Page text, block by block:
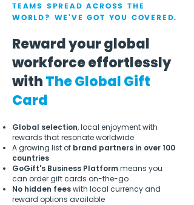
TEAMS SPREAD ACROSS THE
WORLD? WE'VE GOT YOU COVERED.
Reward your global
workforce effortlessly
withThe Global Gift
Card
Global selection, local enjoyment with
rewards that resonate worldwide
A growing list of brand partners in over 100
countries
GoGift's Business Platformmeans you
can order gift cards on-the-go
No hidden feeswith local currency and
reward options available